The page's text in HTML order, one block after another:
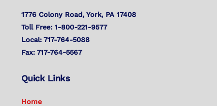
1776 Colony Road, York, PA 17408
Toll Free: 1-800-221-9577
Local: 717-764-5088
Fax: 717-764-5567
Quick Links
Home